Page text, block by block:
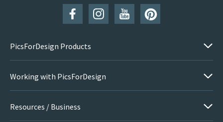
PicsForDesign Products
Working with PicsForDesign
Resources / Business